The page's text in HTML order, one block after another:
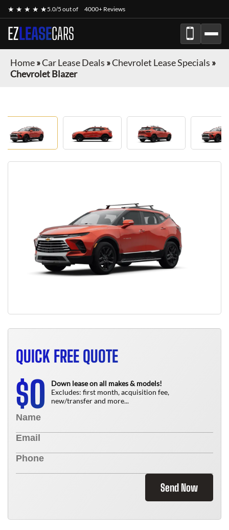
★ ★ ★ ★ ★5.0/5 out of 4000+ Reviews
EZLEASECARS
Home»Car Lease Deals »Chevrolet Lease Specials »
Chevrolet Blazer
QUICK FREE QUOTE
$0
Down lease on all makes & models!
Excludes: first month, acquisition fee,
new/transfer and more...
Send Now